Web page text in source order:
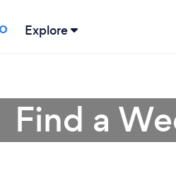
Explore
Find a